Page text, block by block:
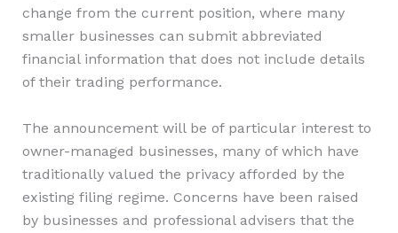
change from the current position, where many
smaller businesses can submit abbreviated
financial information that does not include details
of their trading performance.
The announcement will be of particular interest to
owner-managed businesses, many of which have
traditionally valued the privacy afforded by the
existing filing regime. Concerns have been raised
by businesses and professional advisers that the